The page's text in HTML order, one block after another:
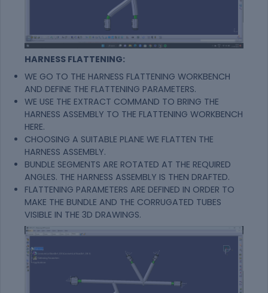
HARNESS FLATTENING:
WE GO TO THE HARNESS FLATTENING WORKBENCH
AND DEFINE THE FLATTENING PARAMETERS.
WE USE THE EXTRACT COMMAND TO BRING THE
HARNESS ASSEMBLY TO THE FLATTENING WORKBENCH
HERE.
CHOOSING A SUITABLE PLANE WE FLATTEN THE
HARNESS ASSEMBLY.
BUNDLE SEGMENTS ARE ROTATED AT THE REQUIRED
ANGLES. THE HARNESS ASSEMBLY IS THEN DRAFTED.
FLATTENING PARAMETERS ARE DEFINED IN ORDER TO
MAKE THE BUNDLE AND THE CORRUGATED TUBES
VISIBLE IN THE 3D DRAWINGS.